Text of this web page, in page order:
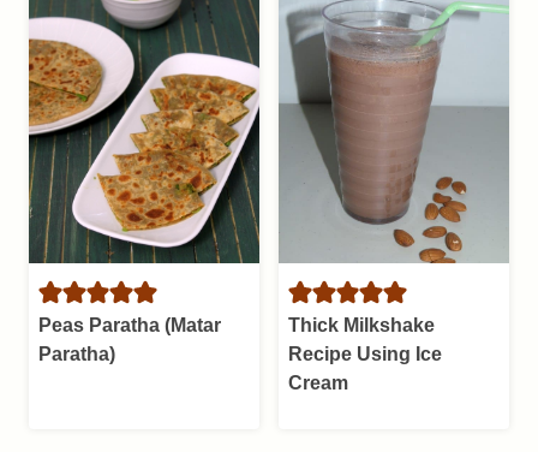
Peas Paratha (Matar
Paratha)
Thick Milkshake
Recipe Using Ice
Cream